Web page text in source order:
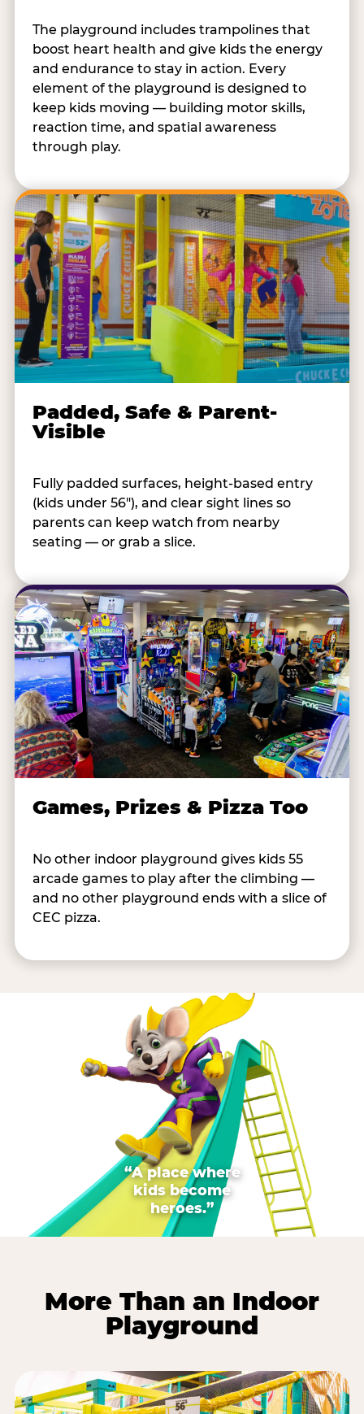
The playground includes trampolines that
boost heart health and give kids the energy
and endurance to stay in action. Every
element of the playground is designed to
keep kids moving — building motor skills,
reaction time, and spatial awareness
through play.
Padded, Safe & Parent-
Visible
Fully padded surfaces, height-based entry
(kids under 56"), and clear sight lines so
parents can keep watch from nearby
seating — or grab a slice.
Games, Prizes & Pizza Too
No other indoor playground gives kids 55
arcade games to play after the climbing —
and no other playground ends with a slice of
CEC pizza.
“A place where
kids become
heroes.”
More Than an Indoor
Playground